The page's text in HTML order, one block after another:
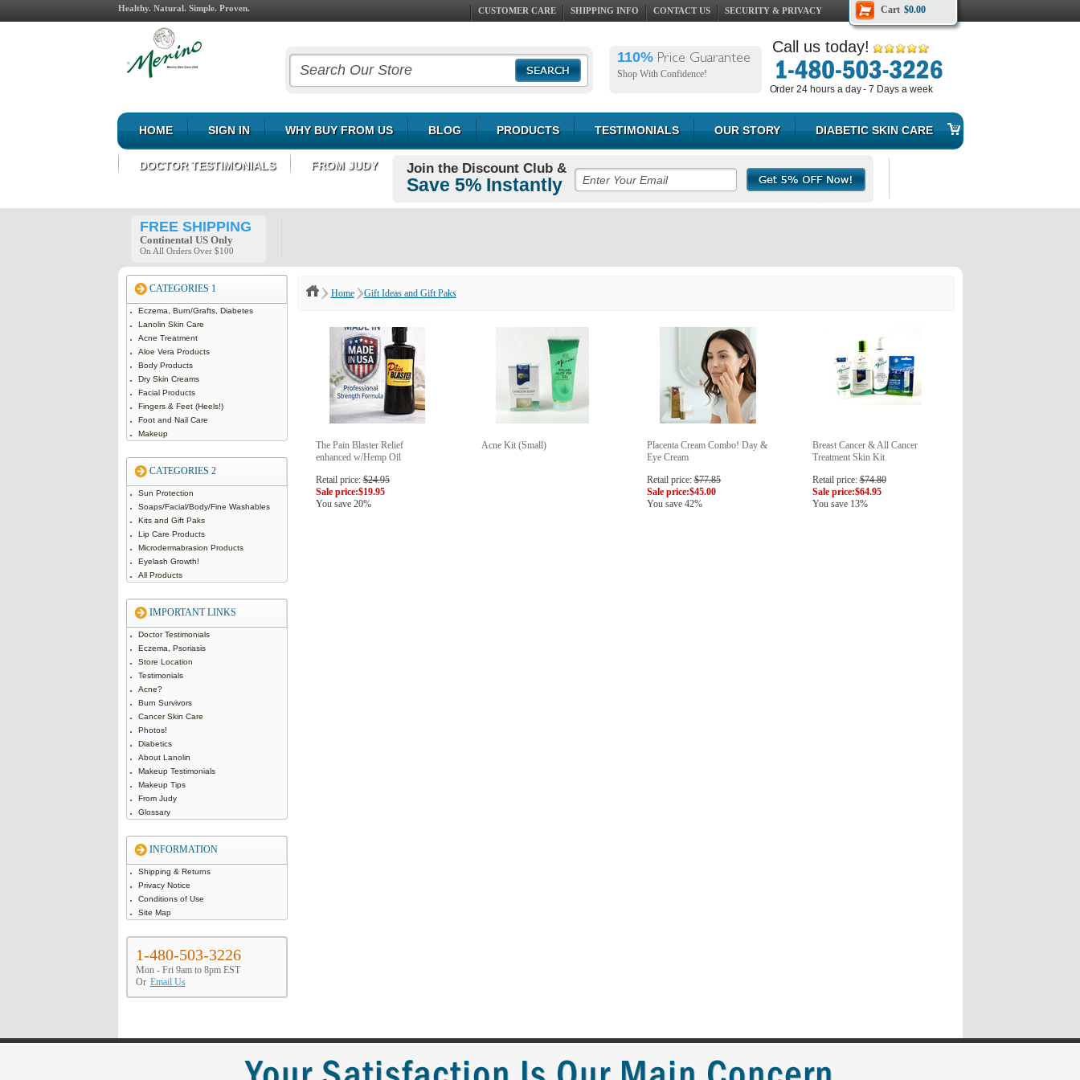
Healthy. Natural. Simple. Proven. Cart $0.00
CUSTOMER CARE SHIPPING INFO CONTACT US SECURITY & PRIVACY
110% Price Guarantee
Shop With Confidence!
Call us today!
Order 24 hours a day - 7 Days a week
HOME SIGN IN WHY BUY FROM US BLOG PRODUCTS TESTIMONIALS OUR STORY DIABETIC SKIN CARE
DOCTOR TESTIMONIALS FROM JUDY Join the Discount Club &
Save 5% Instantly
FREE SHIPPING
Continental US Only
On All Orders Over $100
CATEGORIES 1
Eczema, Burn/Grafts, Diabetes
Lanolin Skin Care
Acne Treatment
Aloe Vera Products
Body Products
Dry Skin Creams
Facial Products
Fingers & Feet (Heels!)
Foot and Nail Care
Makeup
CATEGORIES 2
Sun Protection
Soaps/Facial/Body/Fine Washables
Kits and Gift Paks
Lip Care Products
Microdermabrasion Products
Eyelash Growth!
All Products
IMPORTANT LINKS
Doctor Testimonials
Eczema, Psoriasis
Store Location
Testimonials
Acne?
Burn Survivors
Cancer Skin Care
Photos!
Diabetics
About Lanolin
Makeup Testimonials
Makeup Tips
From Judy
Glossary
INFORMATION
Shipping & Returns
Privacy Notice
Conditions of Use
Site Map
1-480-503-3226
Mon - Fri 9am to 8pm EST
Or Email Us
Home Gift Ideas and Gift Paks
The Pain Blaster Relief
enhanced w/Hemp Oil
Retail price:$24.95
Sale price:$19.95
You save 20%
Acne Kit (Small)
Placenta Cream Combo! Day &
Eye Cream
Retail price:$77.85
Sale price:$45.00
You save 42%
Breast Cancer & All Cancer
Treatment Skin Kit
Retail price:$74.80
Sale price:$64.95
You save 13%